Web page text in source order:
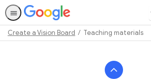
Create a Vision Board Teaching materials